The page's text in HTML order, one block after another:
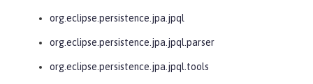
org.eclipse.persistence.jpa.jpql
org.eclipse.persistence.jpa.jpql.parser
org.eclipse.persistence.jpa.jpql.tools